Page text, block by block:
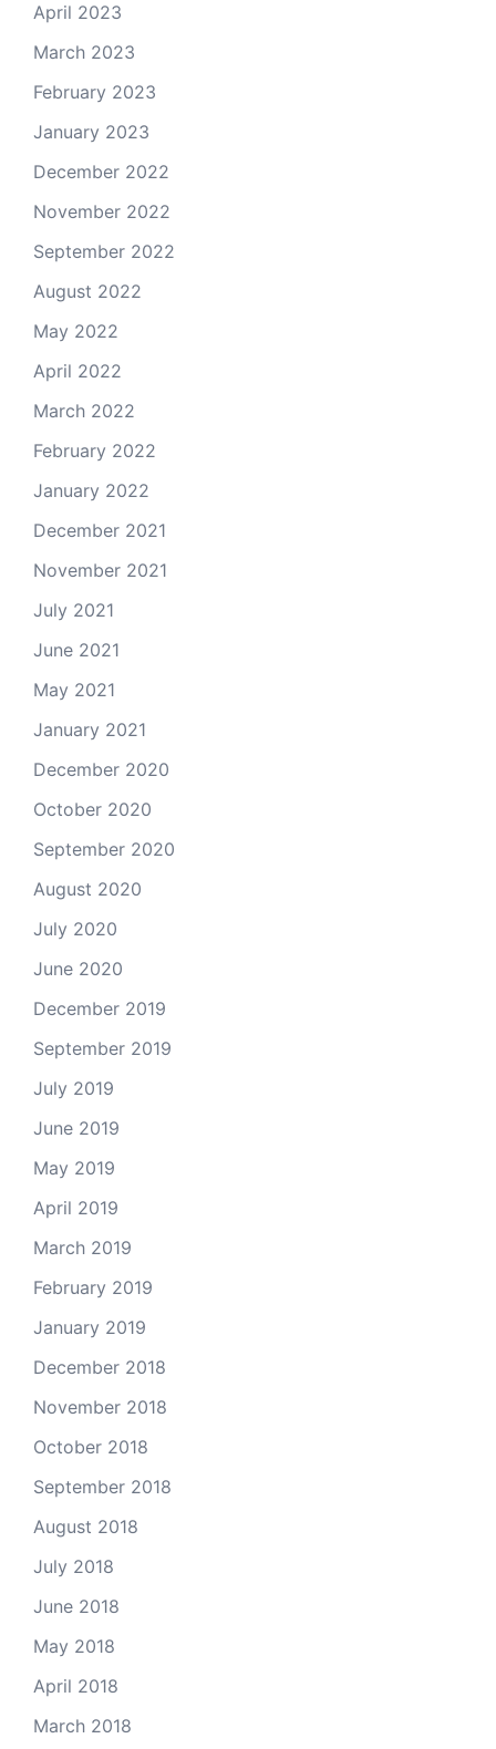
April 2023
March 2023
February 2023
January 2023
December 2022
November 2022
September 2022
August 2022
May 2022
April 2022
March 2022
February 2022
January 2022
December 2021
November 2021
July 2021
June 2021
May 2021
January 2021
December 2020
October 2020
September 2020
August 2020
July 2020
June 2020
December 2019
September 2019
July 2019
June 2019
May 2019
April 2019
March 2019
February 2019
January 2019
December 2018
November 2018
October 2018
September 2018
August 2018
July 2018
June 2018
May 2018
April 2018
March 2018